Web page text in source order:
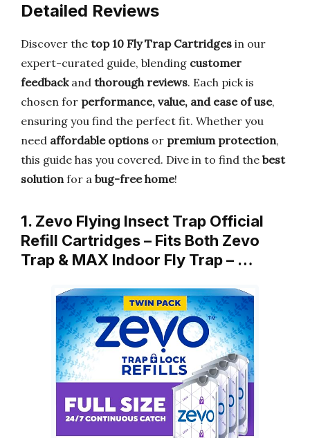
Detailed Reviews
Discover the top 10 Fly Trap Cartridges in our
expert-curated guide, blending customer
feedbackand thorough reviews. Each pick is
chosen for performance, value, and ease of use,
ensuring you find the perfect fit. Whether you
need affordable options or premium protection,
this guide has you covered. Dive in to find the best
solutionfor a bug-free home!
1. Zevo Flying Insect Trap Official
Refill Cartridges – Fits Both Zevo
Trap & MAX Indoor Fly Trap – …